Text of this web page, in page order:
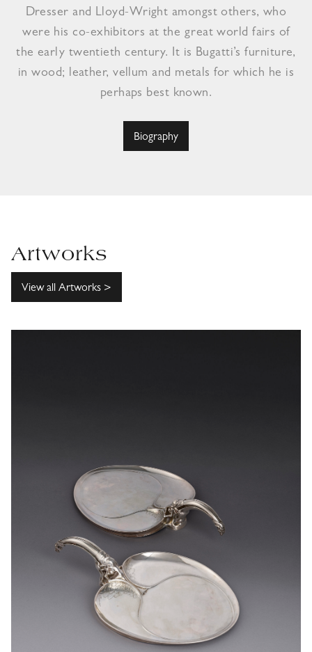
Dresser and Lloyd-Wright amongst others, who
were his co-exhibitors at the great world fairs of
the early twentieth century. It is Bugatti’s furniture,
in wood; leather, vellum and metals for which he is
perhaps best known.
Biography
Artworks
View all Artworks >